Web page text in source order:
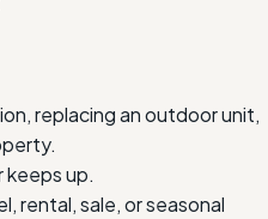
replacing an outdoor unit,
keeps up.
rental, sale, or seasonal